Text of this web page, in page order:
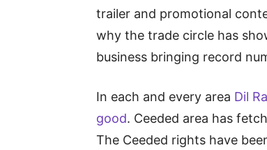
trailer and promotional
why the trade circle has
business bringing record
In each and every area Dil
good. Ceeded area has
The Ceeded rights have